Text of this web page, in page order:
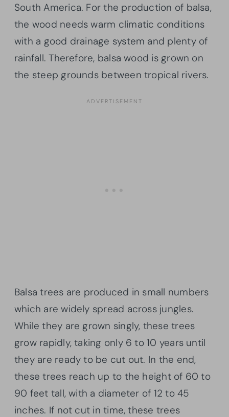
South America. For the production of balsa,
the wood needs warm climatic conditions
with a good drainage system and plenty of
rainfall. Therefore, balsa wood is grown on
the steep grounds between tropical rivers.
Balsa trees are produced in small numbers
which are widely spread across jungles.
While they are grown singly, these trees
grow rapidly, taking only 6 to 10 years until
they are ready to be cut out. In the end,
these trees reach up to the height of 60 to
90 feet tall, with a diameter of 12 to 45
inches. If not cut in time, these trees